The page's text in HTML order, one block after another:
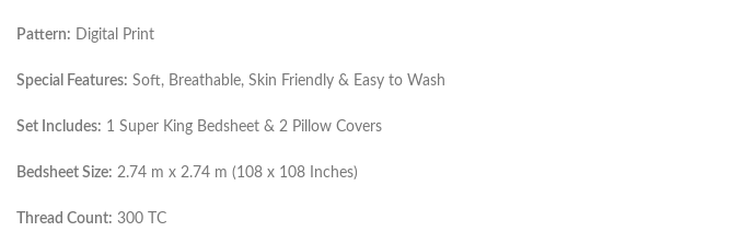
Pattern: Digital Print
Special Features: Soft, Breathable, Skin Friendly & Easy to Wash
Set Includes: 1 Super King Bedsheet & 2 Pillow Covers
Bedsheet Size: 2.74 m x 2.74 m (108 x 108 Inches)
Thread Count: 300 TC